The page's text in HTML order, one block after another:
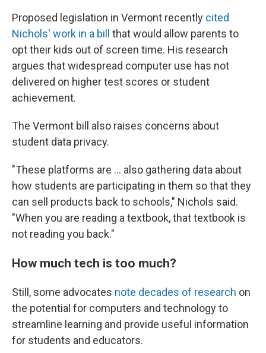
Proposed legislation in Vermont recently cited
Nichols' work in a bill
that would allow parents to
opt their kids out of screen time. His research
argues that widespread computer use has not
delivered on higher test scores or student
achievement.
The Vermont bill also raises concerns about
student data privacy.
"These platforms are … also gathering data about
how students are participating in them so that they
can sell products back to schools," Nichols said.
"When you are reading a textbook, that textbook is
not reading you back."
How much tech is too much?
Still, some advocates note decades of research on
the potential for computers and technology to
streamline learning and provide useful information
for students and educators.